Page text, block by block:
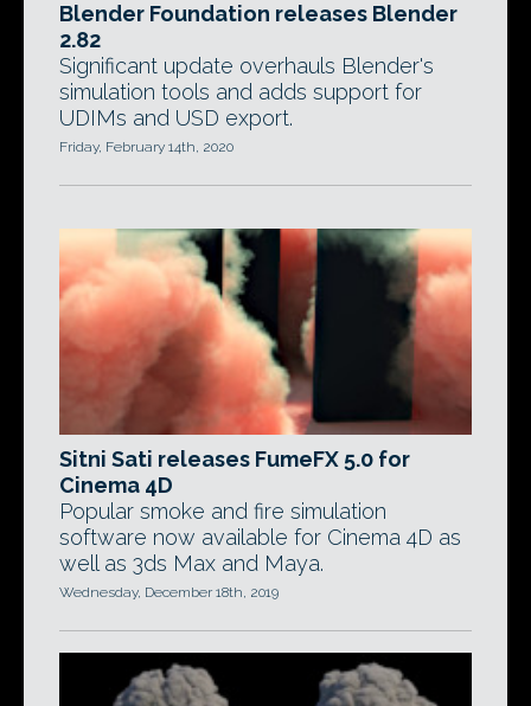
Blender Foundation releases Blender
2.82
Significant update overhauls Blender's
simulation tools and adds support for
UDIMs and USD export.
Friday, February 14th, 2020
Sitni Sati releases FumeFX 5.0 for
Cinema 4D
Popular smoke and fire simulation
software now available for Cinema 4D as
well as 3ds Max and Maya.
Wednesday, December 18th, 2019